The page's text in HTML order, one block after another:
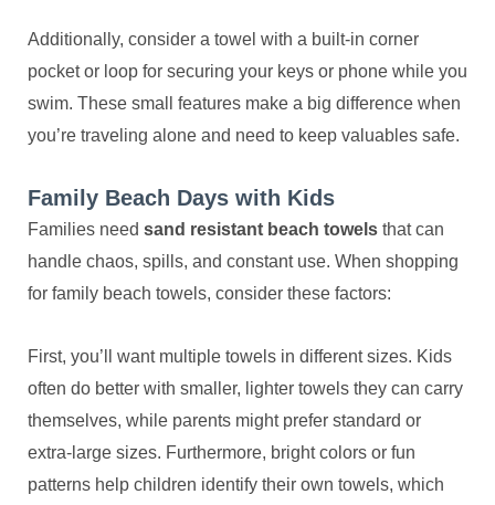
Additionally, consider a towel with a built-in corner
pocket or loop for securing your keys or phone while you
swim. These small features make a big difference when
you’re traveling alone and need to keep valuables safe.
Family Beach Days with Kids
Families need sand resistant beach towels that can
handle chaos, spills, and constant use. When shopping
for family beach towels, consider these factors:
First, you’ll want multiple towels in different sizes. Kids
often do better with smaller, lighter towels they can carry
themselves, while parents might prefer standard or
extra-large sizes. Furthermore, bright colors or fun
patterns help children identify their own towels, which